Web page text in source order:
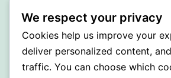
Proudly powered byWordPress.
We respect your privacy
Cookies help us improve your
deliver personalized content,
traffic. You can choose which